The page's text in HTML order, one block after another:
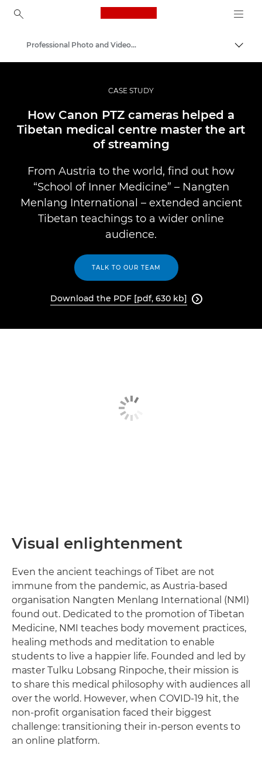
Canon Logo, back to
Professional Photography & Video
Professional Photo and Video Case Studies
CASE STUDY
How Canon PTZ cameras helped a
Tibetan medical centre master the art
of streaming
From Austria to the world, find out how
“School of Inner Medicine” – Nangten
Menlang International – extended ancient
Tibetan teachings to a wider online
audience.
TALK TO OUR TEAM
Download the PDF [pdf, 630 kb] 
Visual enlightenment
Even the ancient teachings of Tibet are not
immune from the pandemic, as Austria-based
organisation Nangten Menlang International (NMI)
found out. Dedicated to the promotion of Tibetan
Medicine, NMI teaches body movement practices,
healing methods and meditation to enable
students to live a happier life. Founded and led by
master Tulku Lobsang Rinpoche, their mission is
to share this medical philosophy with audiences all
over the world. However, when COVID-19 hit, the
non-profit organisation faced their biggest
challenge: transitioning their in-person events to
an online platform.